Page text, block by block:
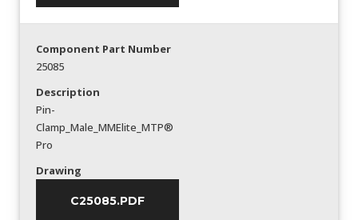
Component Part Number
25085
Description
Pin-
Clamp_Male_MMElite_MTP®
Pro
Drawing
C25085.PDF